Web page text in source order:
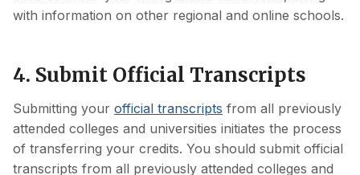
with information on other regional and online schools.
4. Submit Official Transcripts
Submitting your official transcripts from all previously
attended colleges and universities initiates the process
of transferring your credits. You should submit official
transcripts from all previously attended colleges and